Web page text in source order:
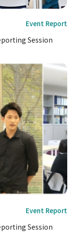
Event Report
Session
Event Report
Session